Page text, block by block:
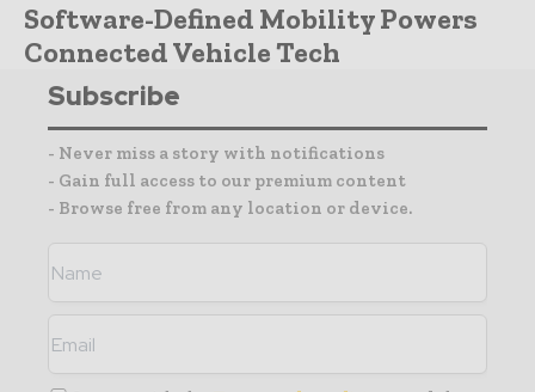
Software-Defined Mobility Powers
Connected Vehicle Tech
Subscribe
- Never miss a story with notifications
- Gain full access to our premium content
- Browse free from any location or device.